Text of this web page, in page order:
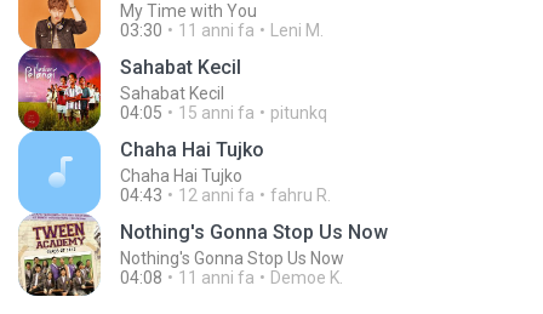
My Time with You
03:30
11 anni fa Leni M.
Sahabat Kecil
Sahabat Kecil
04:05
15 anni fa pitunkq
Chaha Hai Tujko
Chaha Hai Tujko
04:43
12 anni fa fahru R.
Nothing's Gonna Stop Us Now
Nothing's Gonna Stop Us Now
04:08
11 anni fa Demoe K.